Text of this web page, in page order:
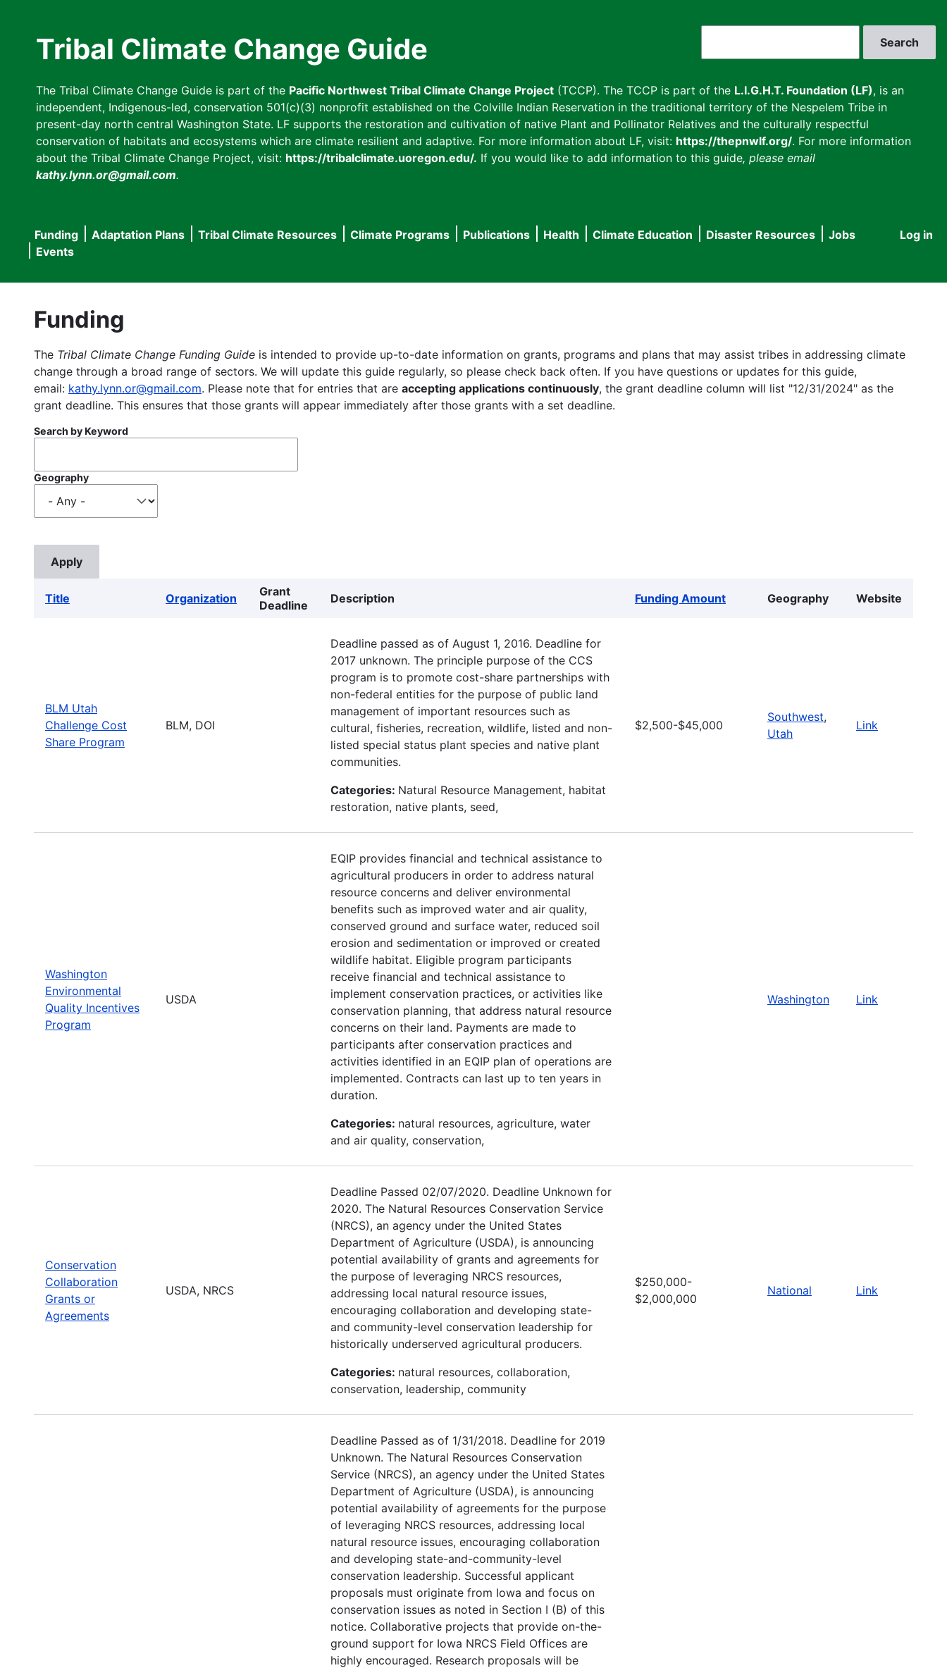
Tribal Climate Change Guide
The Tribal Climate Change Guide is part of the Pacific Northwest Tribal Climate Change Project (TCCP). The TCCP is part of the L.I.G.H.T. Foundation (LF), is an
independent, Indigenous-led, conservation 501(c)(3) nonprofit established on the Colville Indian Reservation in the traditional territory of the Nespelem Tribe in
present-day north central Washington State. LF supports the restoration and cultivation of native Plant and Pollinator Relatives and the culturally respectful
conservation of habitats and ecosystems which are climate resilient and adaptive. For more information about LF, visit: https://thepnwlf.org/. For more information
about the Tribal Climate Change Project, visit: https://tribalclimate.uoregon.edu/. If you would like to add information to this guide, please email
kathy.lynn.or@gmail.com.
User
Log in
Main
navigation
Funding Adaptation Plans Tribal Climate Resources Climate Programs Publications Health Climate Education Disaster Resources
Jobs
Events
Funding
The Tribal Climate Change Funding Guide is intended to provide up-to-date information on grants, programs and plans that may assist tribes in addressing climate
change through a broad range of sectors. We will update this guide regularly, so please check back often. If you have questions or updates for this guide,
email: kathy.lynn.or@gmail.com. Please note that for entries that are accepting applications continuously, the grant deadline column will list "12/31/2024" as the
grant deadline. This ensures that those grants will appear immediately after those grants with a set deadline.
Search by Keyword
Geography
Title Organization
Grant
Deadline
Description Funding Amount Geography Website
BLM Utah
Challenge Cost
Share Program
BLM, DOI
Deadline passed as of August 1, 2016. Deadline for
2017 unknown. The principle purpose of the CCS
program is to promote cost-share partnerships with
non-federal entities for the purpose of public land
management of important resources such as
cultural, fisheries, recreation, wildlife, listed and non-
listed special status plant species and native plant
communities.
Categories: Natural Resource Management, habitat
restoration, native plants, seed,
$2,500-$45,000
Southwest,
Utah
Link
Washington
Environmental
Quality Incentives
Program
USDA
EQIP provides financial and technical assistance to
agricultural producers in order to address natural
resource concerns and deliver environmental
benefits such as improved water and air quality,
conserved ground and surface water, reduced soil
erosion and sedimentation or improved or created
wildlife habitat. Eligible program participants
receive financial and technical assistance to
implement conservation practices, or activities like
conservation planning, that address natural resource
concerns on their land. Payments are made to
participants after conservation practices and
activities identified in an EQIP plan of operations are
implemented. Contracts can last up to ten years in
duration.
Categories: natural resources, agriculture, water
and air quality, conservation,
Washington Link
Conservation
Collaboration
Grants or
Agreements
USDA, NRCS
Deadline Passed 02/07/2020. Deadline Unknown for
2020. The Natural Resources Conservation Service
(NRCS), an agency under the United States
Department of Agriculture (USDA), is announcing
potential availability of grants and agreements for
the purpose of leveraging NRCS resources,
addressing local natural resource issues,
encouraging collaboration and developing state-
and community-level conservation leadership for
historically underserved agricultural producers.
Categories: natural resources, collaboration,
conservation, leadership, community
$250,000-
$2,000,000
National Link
Deadline Passed as of 1/31/2018. Deadline for 2019
Unknown. The Natural Resources Conservation
Service (NRCS), an agency under the United States
Department of Agriculture (USDA), is announcing
potential availability of agreements for the purpose
of leveraging NRCS resources, addressing local
natural resource issues, encouraging collaboration
and developing state-and-community-level
conservation leadership. Successful applicant
proposals must originate from Iowa and focus on
conservation issues as noted in Section I (B) of this
notice. Collaborative projects that provide on-the-
ground support for Iowa NRCS Field Offices are
highly encouraged. Research proposals will be